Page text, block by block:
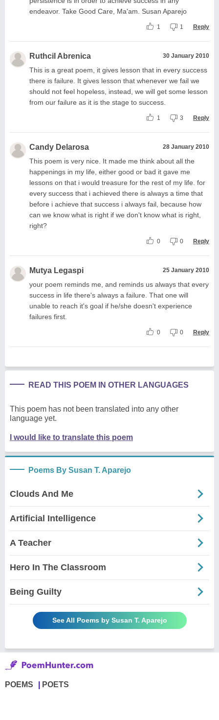
endeavor. Take Good Care, Ma'am. Susan Aparejo
1 1 Reply
Ruthcil Abrenica 30 January 2010
This is a great poem, it gives lesson that in every success
there is failure. It gives lesson that whenever we fail we
should not feel hopeless, instead, we will get some lesson
from our failure as it is the stage to success.
1 3 Reply
Candy Delarosa 28 January 2010
This poem is very nice. It made me think about all the
happenings in my life, either good or bad it gave me
lessons on that i would treasure for the rest of my life. for
every success that i achieved there is always a time that
before i achieve that success i always fail, because how
can we know what is right if we don't know what is right,
right?
0 0 Reply
Mutya Legaspi 25 January 2010
your poem reminds me, and reminds us always that every
success in life there's always a failure. That one will
unable to reach it's goal if he/she doesn't experience
failures first.
0 0 Reply
READ THIS POEM IN OTHER LANGUAGES
This poem has not been translated into any other
language yet.
I would like to translate this poem
Poems By Susan T. Aparejo
Clouds And Me
Artificial Intelligence
A Teacher
Hero In The Classroom
Being Guilty
See All Poems by Susan T. Aparejo
POEMS POETS